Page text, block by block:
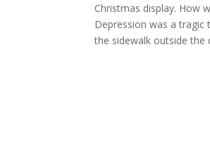
Christmas display. How
Depression was a
the sidewalk outside the